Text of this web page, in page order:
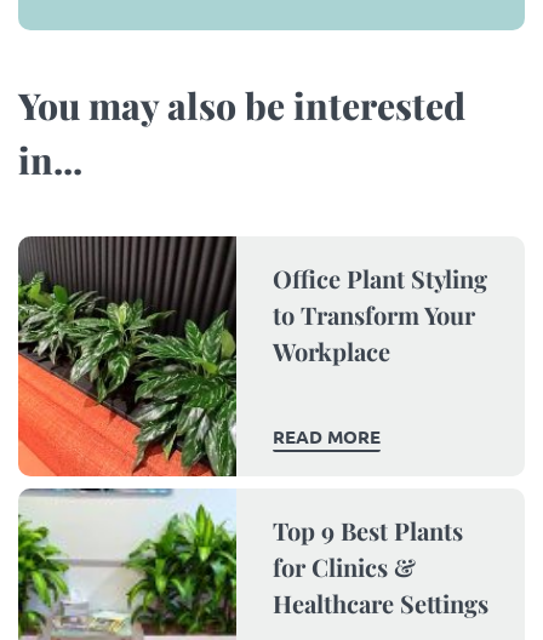
You may also be interested
in...​
Office Plant Styling
to Transform Your
Workplace
READ MORE
Top 9 Best Plants
for Clinics &
Healthcare Settings